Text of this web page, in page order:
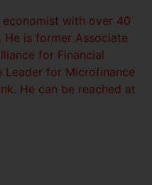
with over 40
He is former Associate
for Financial
Leader for Microfinance
He can be reached at